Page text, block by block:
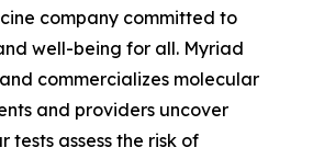
company committed to
well-being for all. Myriad
commercializes molecular
and providers uncover
tests assess the risk of